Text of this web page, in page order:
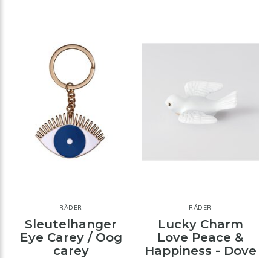
RÄDER
Sleutelhanger
Eye Carey / Oog
carey
RÄDER
Lucky Charm
Love Peace &
Happiness - Dove